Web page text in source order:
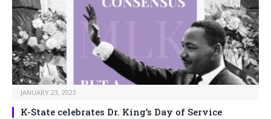
JANUARY 23, 2023
K-State celebrates Dr. King’s Day of Service